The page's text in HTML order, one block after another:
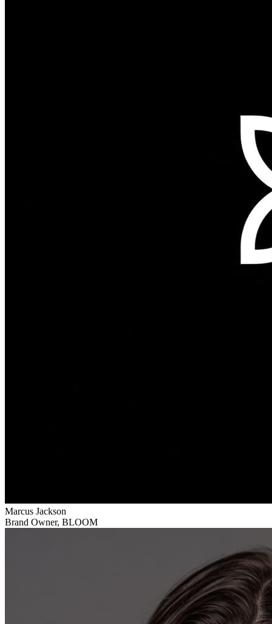
Marcus Jackson
Brand Owner, BLOOM